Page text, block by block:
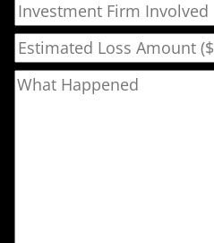
Investment Firm Involved
Estimated Loss Amount ($)
What Happened